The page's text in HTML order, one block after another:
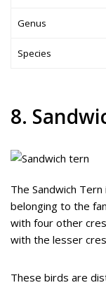
Genus
Species
8.
The Sandwich
belonging to the
with four other
with the lesser
These birds are